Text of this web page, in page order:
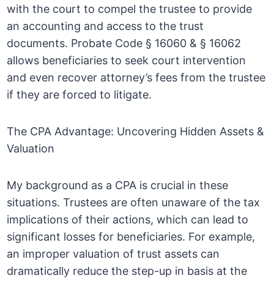
with the court to compel the trustee to provide
an accounting and access to the trust
documents. Probate Code § 16060 & § 16062
allows beneficiaries to seek court intervention
and even recover attorney’s fees from the trustee
if they are forced to litigate.
The CPA Advantage: Uncovering Hidden Assets &
Valuation
My background as a CPA is crucial in these
situations. Trustees are often unaware of the tax
implications of their actions, which can lead to
significant losses for beneficiaries. For example,
an improper valuation of trust assets can
dramatically reduce the step-up in basis at the